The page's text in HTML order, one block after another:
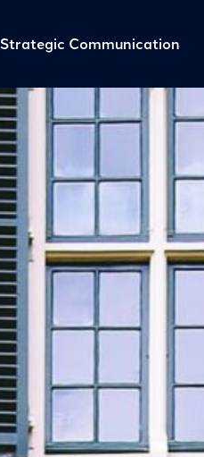
Strategic Communication